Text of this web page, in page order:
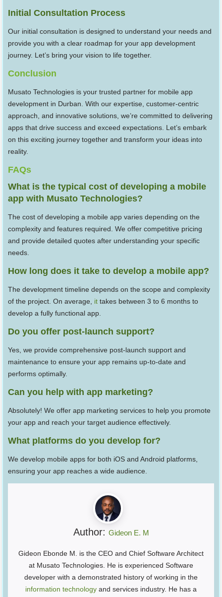
Initial Consultation Process
Our initial consultation is designed to understand your needs and
provide you with a clear roadmap for your app development
journey. Let’s bring your vision to life together.
Conclusion
Musato Technologies is your trusted partner for mobile app
development in Durban. With our expertise, customer-centric
approach, and innovative solutions, we’re committed to delivering
apps that drive success and exceed expectations. Let’s embark
on this exciting journey together and transform your ideas into
reality.
FAQs
What is the typical cost of developing a mobile
app with Musato Technologies?
The cost of developing a mobile app varies depending on the
complexity and features required. We offer competitive pricing
and provide detailed quotes after understanding your specific
needs.
How long does it take to develop a mobile app?
The development timeline depends on the scope and complexity
of the project. On average, it takes between 3 to 6 months to
develop a fully functional app.
Do you offer post-launch support?
Yes, we provide comprehensive post-launch support and
maintenance to ensure your app remains up-to-date and
performs optimally.
Can you help with app marketing?
Absolutely! We offer app marketing services to help you promote
your app and reach your target audience effectively.
What platforms do you develop for?
We develop mobile apps for both iOS and Android platforms,
ensuring your app reaches a wide audience.
Author: Gideon E. M
Gideon Ebonde M. is the CEO and Chief Software Architect
at Musato Technologies. He is experienced Software
developer with a demonstrated history of working in the
information technology and services industry. He has a